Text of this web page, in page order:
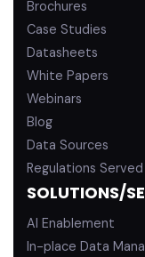
Brochures
Case Studies
Datasheets
White Papers
Webinars
Blog
Data Sources
Regulations Served
SOLUTIONS/
AI Enablement
In-place Data